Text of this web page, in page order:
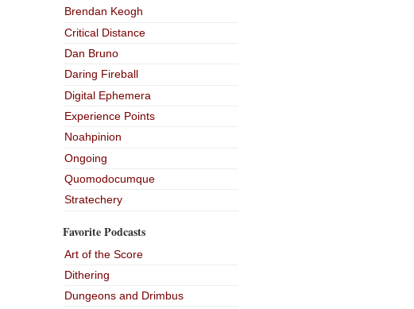
Brendan Keogh
Critical Distance
Dan Bruno
Daring Fireball
Digital Ephemera
Experience Points
Noahpinion
Ongoing
Quomodocumque
Stratechery
Favorite Podcasts
Art of the Score
Dithering
Dungeons and Drimbus